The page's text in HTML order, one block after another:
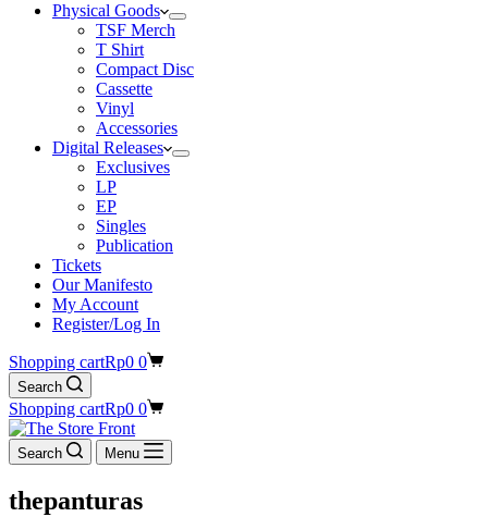
Physical Goods
TSF Merch
T Shirt
Compact Disc
Cassette
Vinyl
Accessories
Digital Releases
Exclusives
LP
EP
Singles
Publication
Tickets
Our Manifesto
My Account
Register/Log In
Shopping cartRp0 0
Search
Shopping cartRp0 0
Search Menu
thepanturas